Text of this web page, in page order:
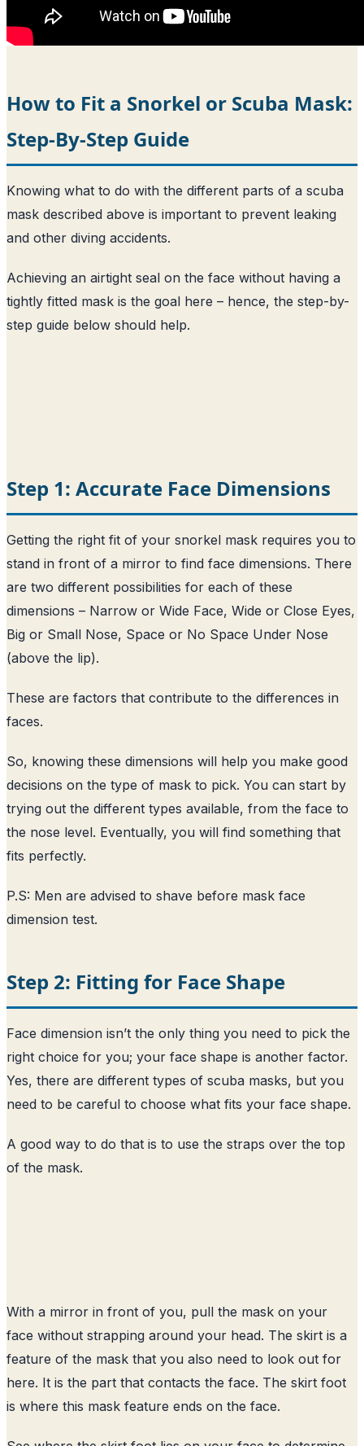
How to Fit a Snorkel or Scuba Mask:
Step-By-Step Guide
Knowing what to do with the different parts of a scuba
mask described above is important to prevent leaking
and other diving accidents.
Achieving an airtight seal on the face without having a
tightly fitted mask is the goal here – hence, the step-by-
step guide below should help.
Step 1: Accurate Face Dimensions
Getting the right fit of your snorkel mask requires you to
stand in front of a mirror to find face dimensions. There
are two different possibilities for each of these
dimensions – Narrow or Wide Face, Wide or Close Eyes,
Big or Small Nose, Space or No Space Under Nose
(above the lip).
These are factors that contribute to the differences in
faces.
So, knowing these dimensions will help you make good
decisions on the type of mask to pick. You can start by
trying out the different types available, from the face to
the nose level. Eventually, you will find something that
fits perfectly.
P.S: Men are advised to shave before mask face
dimension test.
Step 2: Fitting for Face Shape
Face dimension isn’t the only thing you need to pick the
right choice for you; your face shape is another factor.
Yes, there are different types of scuba masks, but you
need to be careful to choose what fits your face shape.
A good way to do that is to use the straps over the top
of the mask.
With a mirror in front of you, pull the mask on your
face without strapping around your head. The skirt is a
feature of the mask that you also need to look out for
here. It is the part that contacts the face. The skirt foot
is where this mask feature ends on the face.